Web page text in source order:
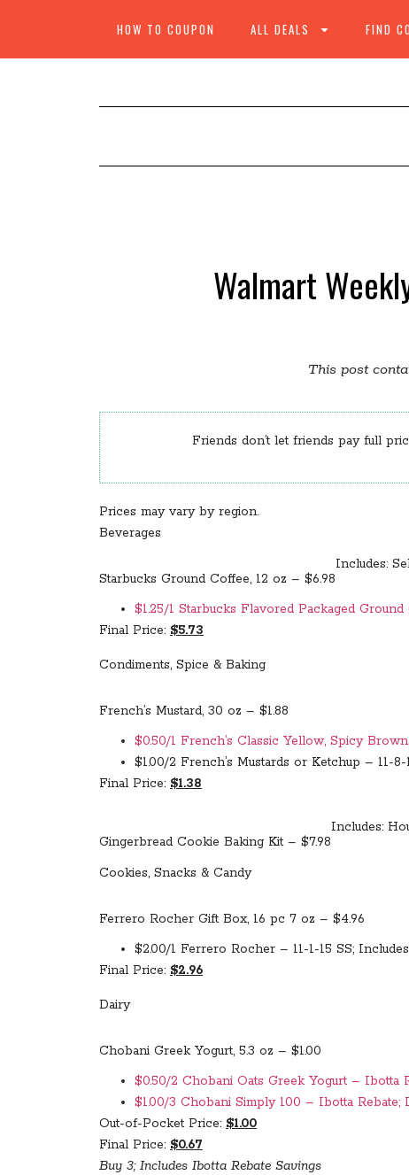
HOW TO COUPON ALL DEALS FIND
Walmart
This post
Friends don’t let friends pay full
Prices may vary by region.
Beverages
Starbucks Ground Coffee, 12 oz – $6.98
Includes:
$1.25/1 Starbucks Flavored Packaged
Final Price: $5.73
Condiments, Spice & Baking
French’s Mustard, 30 oz – $1.88
$0.50/1 French’s Classic Yellow, Spicy
$1.00/2 French’s Mustards or Ketchup – 11-8-
Final Price: $1.38
Gingerbread Cookie Baking Kit – $7.98
Includes:
Cookies, Snacks & Candy
Ferrero Rocher Gift Box, 16 pc 7 oz – $4.96
$2.00/1 Ferrero Rocher – 11-1-15 SS;
Final Price: $2.96
Dairy
Chobani Greek Yogurt, 5.3 oz – $1.00
$0.50/2 Chobani Oats Greek Yogurt – Ibotta
$1.00/3 Chobani Simply 100 – Ibotta Rebate;
Out-of-Pocket Price: $1.00
Final Price: $0.67
Buy 3; Includes Ibotta Rebate Savings